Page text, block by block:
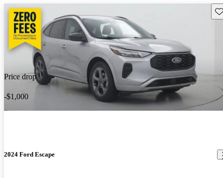
Price drop
-$1,000
2024 Ford Escape